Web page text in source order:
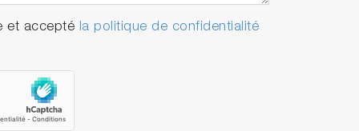
et accepté la politique de confidentialité